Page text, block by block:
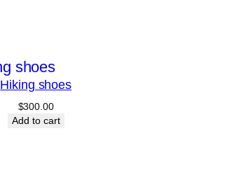
Hiking shoes
$300.00
Add to cart